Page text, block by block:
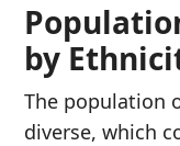
by
The population
diverse, which